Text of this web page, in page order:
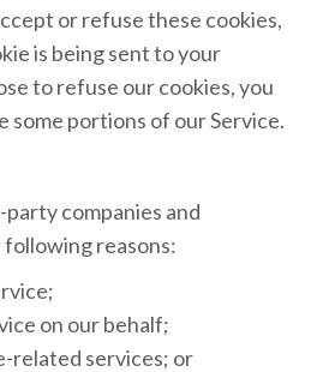
or refuse these cookies,
is being sent to your
to refuse our cookies, you
some portions of our Service.
companies and
reasons:
on our behalf;
related services; or